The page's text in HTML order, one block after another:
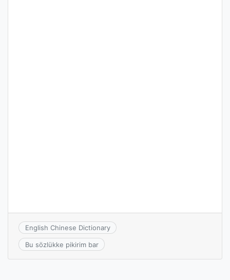
English Chinese Dictionary
Bu sözlükke pikirim bar